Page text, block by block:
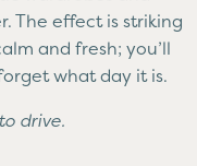
The effect is striking
and fresh; you’ll
what day it is.
drive.